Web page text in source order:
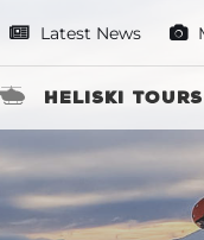
Latest News
Heliski